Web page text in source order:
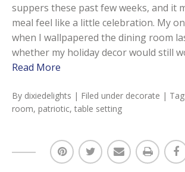
suppers these past few weeks, and it
meal feel like a little celebration. My
when I wallpapered the dining room
whether my holiday decor would still
Read More
By dixiedelights | Filed under decorate |
room, patriotic, table setting